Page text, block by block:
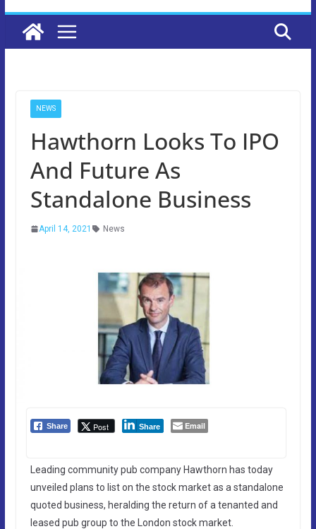
NEWS
Hawthorn Looks To IPO
And Future As
Standalone Business
April 14, 2021 News
Share Post Share Email
Leading community pub company Hawthorn has today
unveiled plans to list on the stock market as a standalone
quoted business, heralding the return of a tenanted and
leased pub group to the London stock market.